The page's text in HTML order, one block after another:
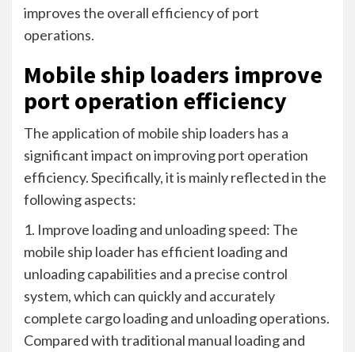
improves the overall efficiency of port
operations.
Mobile ship loaders improve
port operation efficiency
The application of mobile ship loaders has a
significant impact on improving port operation
efficiency. Specifically, it is mainly reflected in the
following aspects:
1. Improve loading and unloading speed: The
mobile ship loader has efficient loading and
unloading capabilities and a precise control
system, which can quickly and accurately
complete cargo loading and unloading operations.
Compared with traditional manual loading and